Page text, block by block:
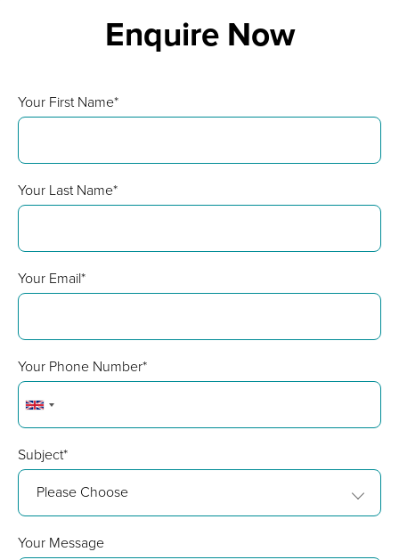
Enquire Now
Your First Name*
Your Last Name*
Your Email*
Your Phone Number*
Subject*
Please Choose
Your Message